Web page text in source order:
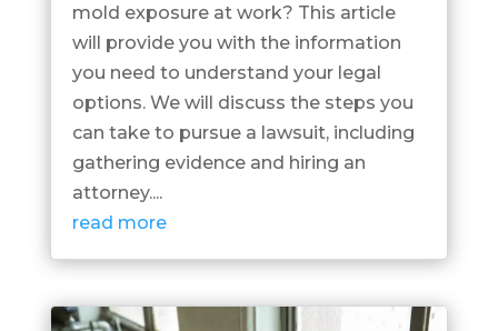
mold exposure at work? This article
will provide you with the information
you need to understand your legal
options. We will discuss the steps you
can take to pursue a lawsuit, including
gathering evidence and hiring an
attorney....
read more